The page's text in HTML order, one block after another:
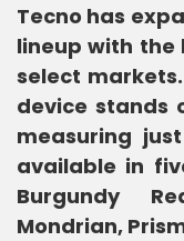
Tecno has
lineup with the
select
device stands
measuring
available in
Burgundy
Mondrian,